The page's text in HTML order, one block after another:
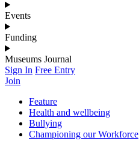
Events
Funding
Museums Journal
Sign In Free Entry
Join
Feature
Health and wellbeing
Bullying
Championing our Workforce